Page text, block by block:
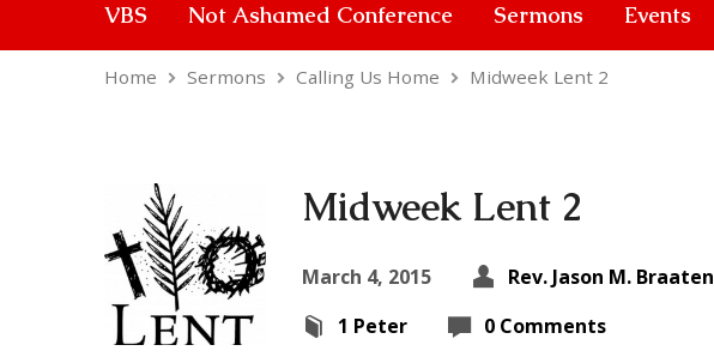
VBS Not Ashamed Conference Sermons Events
Home Sermons Calling Us Home Midweek Lent 2
Midweek Lent 2
March 4, 2015 Rev. Jason M. Braaten
1 Peter
0 Comments